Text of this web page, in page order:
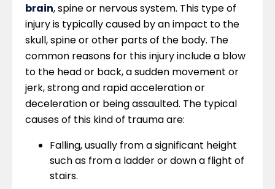
brain, spine or nervous system. This type of
injury is typically caused by an impact to the
skull, spine or other parts of the body. The
common reasons for this injury include a blow
to the head or back, a sudden movement or
jerk, strong and rapid acceleration or
deceleration or being assaulted. The typical
causes of this kind of trauma are:
Falling, usually from a significant height
such as from a ladder or down a flight of
stairs.